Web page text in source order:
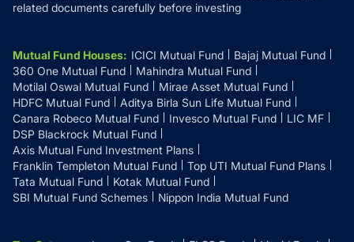
related documents carefully before investing
Mutual Fund Houses: ICICI Mutual Fund
Bajaj Mutual Fund
360 One Mutual Fund
Mahindra Mutual Fund
Motilal Oswal Mutual Fund
Mirae Asset Mutual Fund
HDFC Mutual Fund
Aditya Birla Sun Life Mutual Fund
Canara Robeco Mutual Fund
Invesco Mutual Fund
LIC MF
DSP Blackrock Mutual Fund
Axis Mutual Fund Investment Plans
Franklin Templeton Mutual Fund
Top UTI Mutual Fund Plans
Tata Mutual Fund
Kotak Mutual Fund
SBI Mutual Fund Schemes
Nippon India Mutual Fund